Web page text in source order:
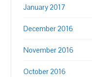
January 2017
December 2016
November 2016
October 2016